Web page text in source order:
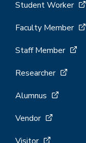
Student Worker
Faculty Member
Staff Member
Researcher
Alumnus
Vendor
Visitor